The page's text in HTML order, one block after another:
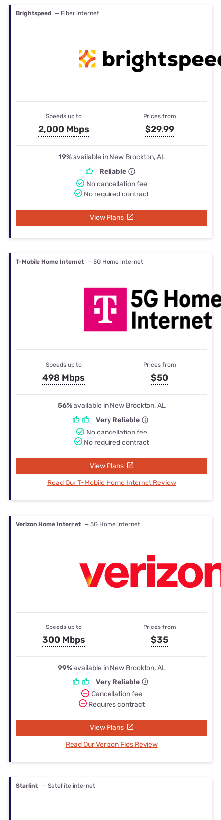
Brightspeed — Fiber internet
Speeds up to
2,000 Mbps
Prices from
$29.99
19%available in New Brockton, AL
Reliable
No cancellation fee
No required contract
View Plans
T-Mobile Home Internet — 5G Home internet
Speeds up to
498 Mbps
Prices from
$50
56%available in New Brockton, AL
Very Reliable
No cancellation fee
No required contract
View Plans
Read Our T-Mobile Home Internet Review
Verizon Home Internet — 5G Home internet
Speeds up to
300 Mbps
Prices from
$35
99%available in New Brockton, AL
Very Reliable
Cancellation fee
Requires contract
View Plans
Read Our Verizon Fios Review
Starlink — Satellite internet